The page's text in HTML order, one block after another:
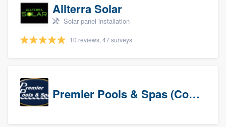
Allterra Solar
Solar panel installation
10 reviews, 47 surveys
Premier Pools & Spas (Corporate)